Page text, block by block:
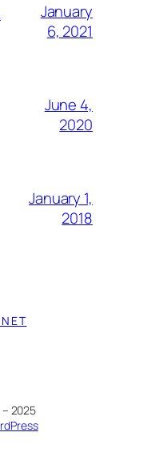
January
6, 2021
June 4,
2020
January 1,
2018
2025